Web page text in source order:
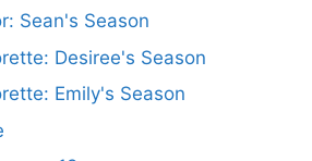
Sean's Season
Desiree's Season
Emily's Season